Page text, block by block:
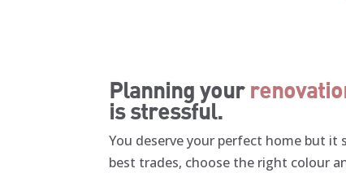
Planning your
is stressful.
You deserve your perfect home but it
best trades, choose the right colour